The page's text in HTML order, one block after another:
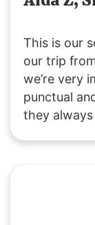
This is our
our trip
we’re very
punctual
they